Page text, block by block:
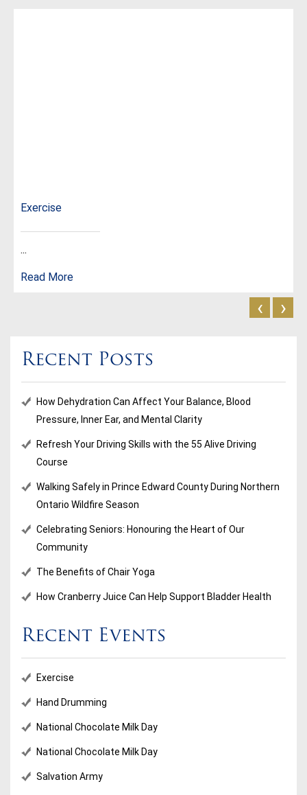
Exercise
...
Read More
‹ ›
Recent Posts
How Dehydration Can Affect Your Balance, Blood
Pressure, Inner Ear, and Mental Clarity
Refresh Your Driving Skills with the 55 Alive Driving
Course
Walking Safely in Prince Edward County During Northern
Ontario Wildfire Season
Celebrating Seniors: Honouring the Heart of Our
Community
The Benefits of Chair Yoga
How Cranberry Juice Can Help Support Bladder Health
Recent Events
Exercise
Hand Drumming
National Chocolate Milk Day
National Chocolate Milk Day
Salvation Army